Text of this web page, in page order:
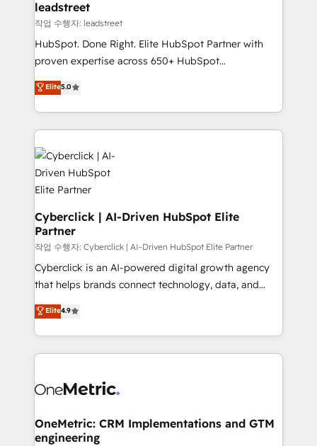
and technology for predictable, scalable revenue
growth. Our expertise spans RevOps, CRM and data
architecture, AI enablement, and strategic marketing,
delivered through our proprietary FLAIR framework
Partner and ISO 27001:2022 certified consultancy,
we blend strategy, creativity, and technology to help
leadstreet
작업 수행자: leadstreet
HubSpot. Done Right. Elite HubSpot Partner with
proven expertise across 650+ HubSpot
implementations. With 12+ years of HubSpot
experience, we help you use the HubSpot platform
to its fullest capacity, improve your current HubSpot
website, or build your new one.
Elite5.0
Cyberclick | AI-Driven HubSpot Elite
Partner
작업 수행자: Cyberclick | AI-Driven HubSpot Elite Partner
Cyberclick is an AI-powered digital growth agency
that helps brands connect technology, data, and
creativity to achieve measurable results. Founded in
Barcelona and operating across Spain, LATAM, and
the UK, we support global companies in building
smarter marketing, sales, and customer success
Iberia (Spain & Portugal), we combine human insight
growth. Our multidisciplinary team designs solutions
that simplify complexity, boost performance, and
Elite4.9
OneMetric: CRM Implementations and GTM
engineering